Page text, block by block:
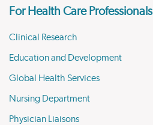
For Health Care Professionals
Clinical Research
Education and Development
Global Health Services
Nursing Department
Physician Liaisons